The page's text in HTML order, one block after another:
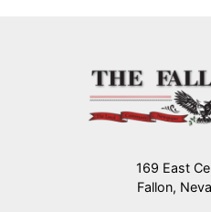
169 East
Fallon,